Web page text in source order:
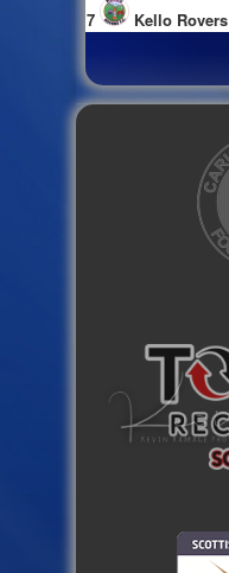
7
Kello Rovers